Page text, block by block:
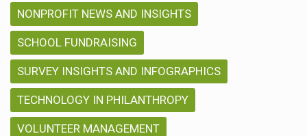
NONPROFIT NEWS AND INSIGHTS
SCHOOL FUNDRAISING
SURVEY INSIGHTS AND INFOGRAPHICS
TECHNOLOGY IN PHILANTHROPY
VOLUNTEER MANAGEMENT